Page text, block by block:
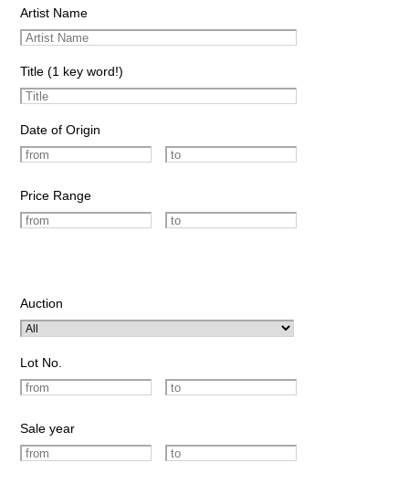
Artist Name
Title (1 key word!)
Date of Origin
Price Range
Auction
Lot No.
Sale year